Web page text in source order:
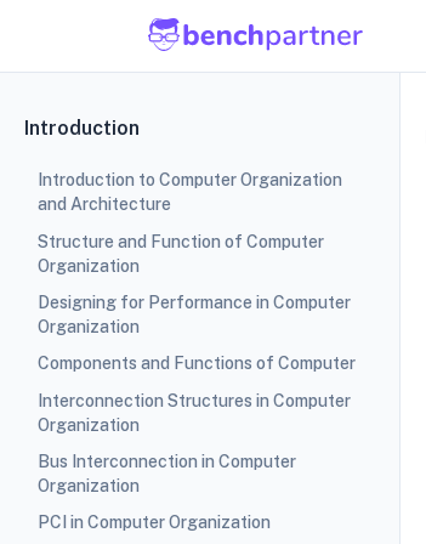
Introduction
Introduction to Computer Organization
and Architecture
Structure and Function of Computer
Organization
Designing for Performance in Computer
Organization
Components and Functions of Computer
Interconnection Structures in Computer
Organization
Bus Interconnection in Computer
Organization
PCI in Computer Organization